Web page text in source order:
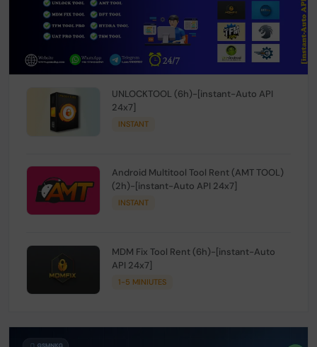
UNLOCKTOOL (6h)-[instant-Auto API
24x7]
INSTANT
Android Multitool Tool Rent (AMT TOOL)
(2h)-[instant-Auto API 24x7]
INSTANT
MDM Fix Tool Rent (6h)-[instant-Auto
API 24x7]
1-5 MINIUTES